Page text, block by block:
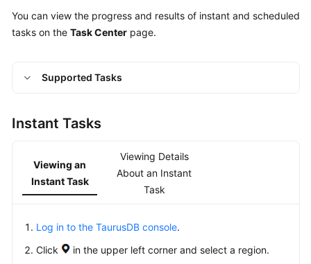
Product
Service
Billing
Getting
Started
Guide
You can view the progress and results of instant and scheduled
tasks on the Task Center page.
Supported Tasks
Instant Tasks
Viewing an
Instant Task
Viewing Details
About an Instant
Task
Log in to the TaurusDB console.
Click
in the upper left corner and select a region.